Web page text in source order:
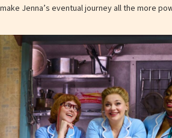
make Jenna’s eventual journey all the more